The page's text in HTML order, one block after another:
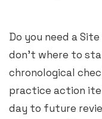
Do you need a
don’t where to
chronological
practice action
day to future